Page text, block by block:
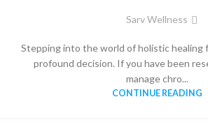
Sarv Wellness
Stepping into the world of holistic healing
profound decision. If you have been
manage chro...
CONTINUE READING